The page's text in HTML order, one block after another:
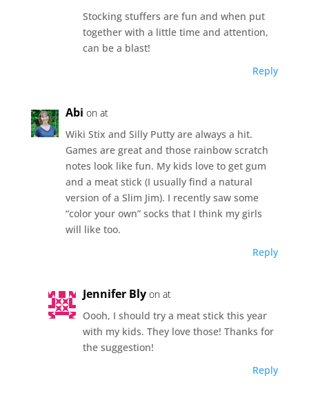
Stocking stuffers are fun and when put
together with a little time and attention,
can be a blast!
Reply
Abi on at
Wiki Stix and Silly Putty are always a hit.
Games are great and those rainbow scratch
notes look like fun. My kids love to get gum
and a meat stick (I usually find a natural
version of a Slim Jim). I recently saw some
“color your own” socks that I think my girls
will like too.
Reply
Jennifer Bly on at
Oooh, I should try a meat stick this year
with my kids. They love those! Thanks for
the suggestion!
Reply